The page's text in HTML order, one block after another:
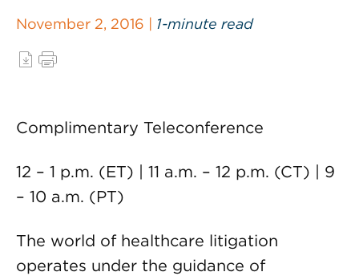
November 2, 2016 | 1-minute read
Complimentary Teleconference
12 – 1 p.m. (ET) | 11 a.m. – 12 p.m. (CT) | 9
– 10 a.m. (PT)
The world of healthcare litigation
operates under the guidance of